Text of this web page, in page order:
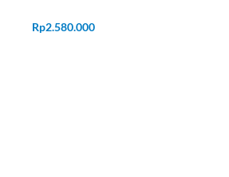
Rp2.580.000